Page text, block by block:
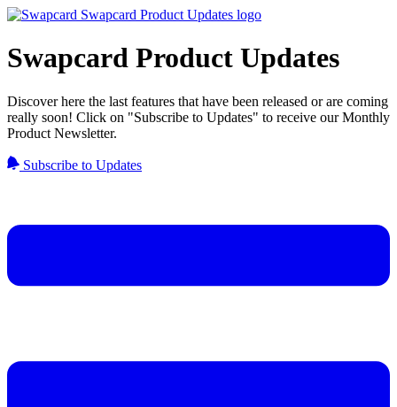
Swapcard Product Updates
Discover here the last features that have been released or are coming
really soon! Click on "Subscribe to Updates" to receive our Monthly
Product Newsletter.
Subscribe to Updates